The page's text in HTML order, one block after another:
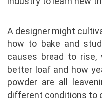
A designer might
how to bake and
causes bread to rise,
better loaf and how
powder are all
different conditions to